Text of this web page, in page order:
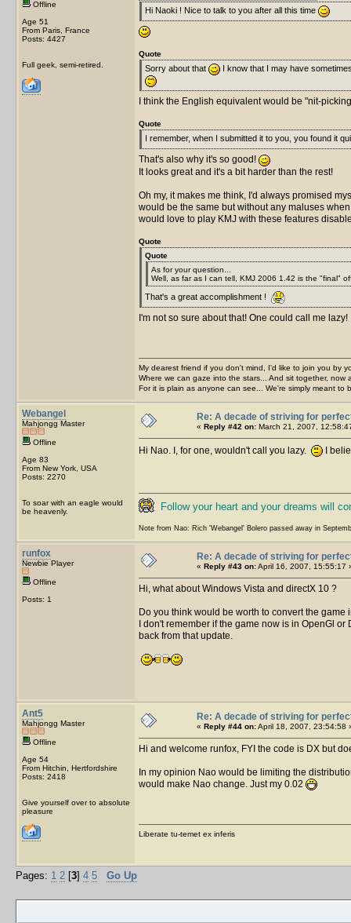
Offline
Age 51
From Paris, France
Posts: 4427
Full geek, semi-retired.
Hi Naoki ! Nice to talk to you after all this time
Quote
Sorry about that I know that I may have
I think the English equivalent would be "nit-
Quote
I remember, when I submitted it to you, you found it
That's also why it's so good!
It looks great and it's a bit harder than the rest!
Oh my, it makes me think, I'd always promised
would be the same but without any maluses
would love to play KMJ with these features
Quote
Quote
As for your question...
Well, as far as I can tell, KMJ 2006 1.42 is the "final"
That's a great accomplishment !
I'm not so sure about that! One could call me lazy!
My dearest friend if you don't mind, I'd like to join you by
Where we can gaze into the stars... And sit together, now
For it is plain as anyone can see... We're simply meant to
Webangel
Mahjongg Master
Offline
Age 83
From New York, USA
Posts: 2270
To soar with an eagle would
be heavenly.
Re: A decade of striving for
« Reply #42 on: March 21, 2007,
Hi Nao. I, for one, wouldn't call you lazy. I
Follow your heart and your dreams will
Note from Nao: Rich 'Webangel' Bolero passed away in
runfox
Newbie Player
Offline
Posts: 1
Re: A decade of striving for
« Reply #43 on:April 16, 2007, 15:55:17
Hi, what about Windows Vista and directX 10 ?
Do you think would be worth to convert the
I don't remember if the game now is in OpenGl
back from that update.
Ant5
Mahjongg Master
Offline
Age 54
From Hitchin, Hertfordshire
Posts: 2418
Give yourself over to absolute
pleasure
Re: A decade of striving for
« Reply #44 on:April 18, 2007, 23:54:58
Hi and welcome runfox, FYI the code is DX but
In my opinion Nao would be limiting the
would make Nao change. Just my 0.02
Liberate tu-temet ex inferis
Pages: 1 2 [3] 4 5 Go Up